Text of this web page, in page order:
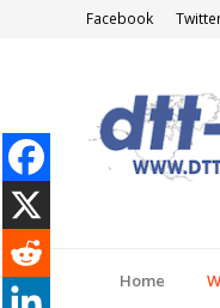
Facebook
Home